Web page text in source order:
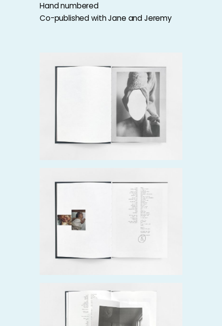
Hand numbered
Co-published withJane and Jeremy